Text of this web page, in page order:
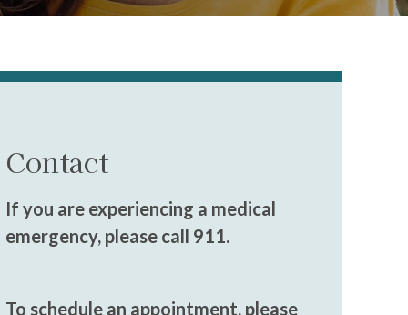
Contact
If you are experiencing a medical
emergency, please call 911.
To schedule an appointment, please